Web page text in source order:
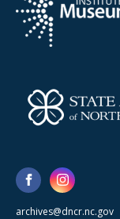
archives@dncr.nc.gov